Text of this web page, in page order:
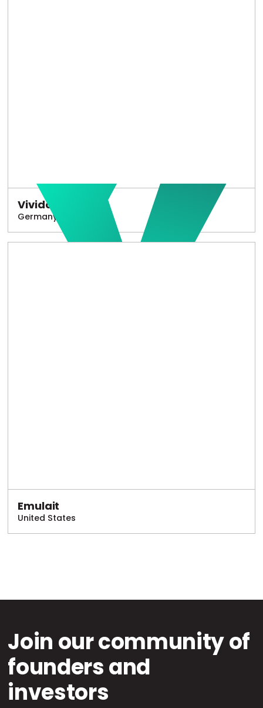
Vivido
Germany
Emulait
United States
Join our community of
founders and
investors